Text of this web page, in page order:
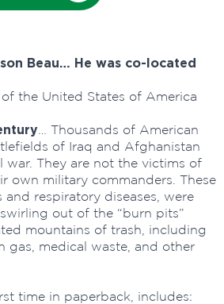
Beau… He was co-located
the United States of America
… Thousands of American
of Iraq and Afghanistan
They are not the victims of
own military commanders. These
respiratory diseases, were
out of the “burn pits”
mountains of trash, including
gas, medical waste, and other
time in paperback, includes: